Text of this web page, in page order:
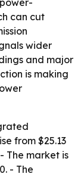
can cut
wider
and major
is making
from $25.13
The market is
- The